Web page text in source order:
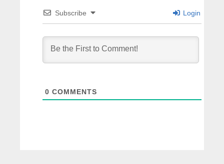
Subscribe Login
0 COMMENTS